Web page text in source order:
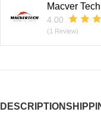
Macver
4.00
(1 Review)
DESCRIPTION